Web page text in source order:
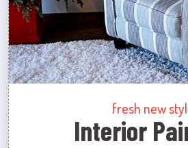
fresh new
Interior